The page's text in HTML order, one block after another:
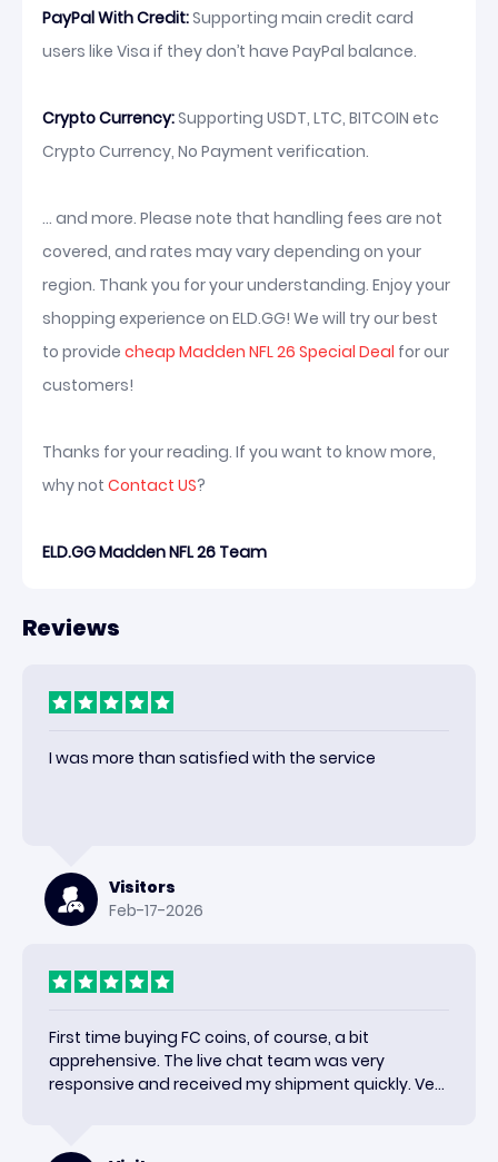
PayPal With Credit:Supporting main credit card
users like Visa if they don’t have PayPal balance.
Crypto Currency:Supporting USDT, LTC, BITCOIN etc
Crypto Currency, No Payment verification.
... and more. Please note that handling fees are not
covered, and rates may vary depending on your
region. Thank you for your understanding. Enjoy your
shopping experience on ELD.GG! We will try our best
to provide cheap Madden NFL 26 Special Deal for our
customers!
Thanks for your reading. If you want to know more,
why not Contact US?
ELD.GG Madden NFL 26 Team
Reviews
I was more than satisfied with the service
Visitors
Feb-17-2026
First time buying FC coins, of course, a bit
apprehensive. The live chat team was very
responsive and received my shipment quickly. Very